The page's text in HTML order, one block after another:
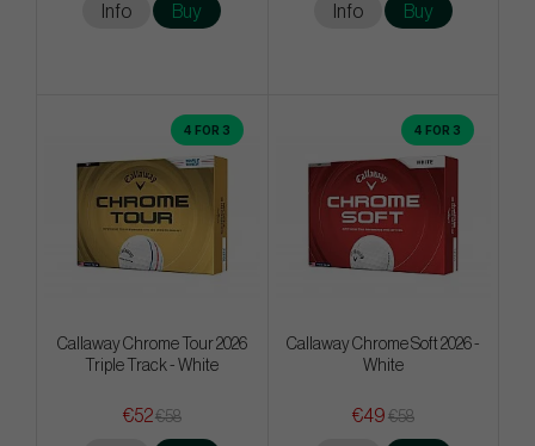
Info Buy Info Buy
4 FOR 3
Callaway Chrome Tour 2026
Triple Track - White
€52€58
4 FOR 3
Callaway Chrome Soft 2026 -
White
€49 €58